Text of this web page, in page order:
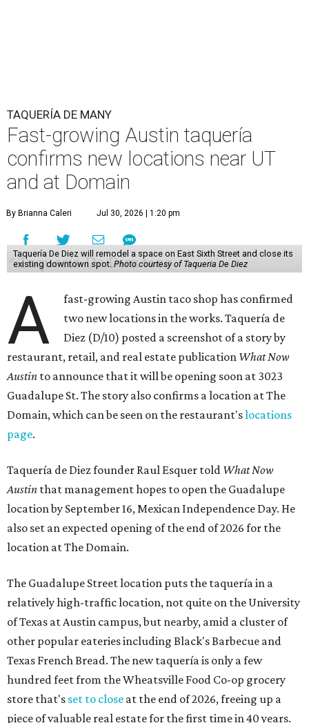
TAQUERÍA DE MANY
Fast-growing Austin taquería
confirms new locations near UT
and at Domain
By Brianna Caleri Jul 30, 2026 | 1:20 pm
Taquería De Diez will remodel a space on East Sixth Street and close its
existing downtown spot. Photo courtesy of Taqueria De Diez
A
fast-growing Austin taco shop has confirmed
two new locations in the works. Taquería de
Diez (D/10) posted a screenshot of a story by
restaurant, retail, and real estate publication What Now
Austin to announce that it will be opening soon at 3023
Guadalupe St. The story also confirms a location at The
Domain, which can be seen on the restaurant'slocations
page.
Taquería de Diez founder Raul Esquer told What Now
Austin that management hopes to open the Guadalupe
location by September 16, Mexican Independence Day. He
also set an expected opening of the end of 2026 for the
location at The Domain.
The Guadalupe Street location puts the taquería in a
relatively high-traffic location, not quite on the University
of Texas at Austin campus, but nearby, amid a cluster of
other popular eateries including Black's Barbecue and
Texas French Bread. The new taquería is only a few
hundred feet from the Wheatsville Food Co-op grocery
store that's set to close at the end of 2026, freeing up a
piece of valuable real estate for the first time in 40 years.